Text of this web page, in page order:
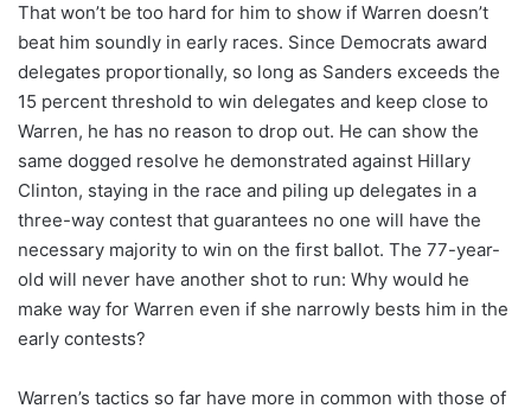
That won’t be too hard for him to show if Warren doesn’t
beat him soundly in early races. Since Democrats award
delegates proportionally, so long as Sanders exceeds the
15 percent threshold to win delegates and keep close to
Warren, he has no reason to drop out. He can show the
same dogged resolve he demonstrated against Hillary
Clinton, staying in the race and piling up delegates in a
three-way contest that guarantees no one will have the
necessary majority to win on the first ballot. The 77-year-
old will never have another shot to run: Why would he
make way for Warren even if she narrowly bests him in the
early contests?
Warren’s tactics so far have more in common with those of